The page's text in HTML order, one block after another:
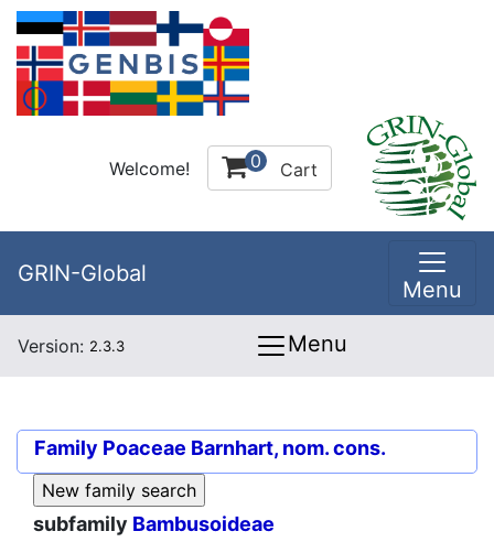
Welcome! 0 Cart
GRIN-Global
Menu
Version: 2.3.3 Menu
Family Poaceae Barnhart, nom. cons.
subfamily Bambusoideae